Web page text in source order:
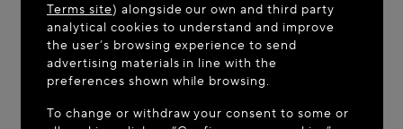
WELCOME TO MAISON-ALAÏA.COM
It appears you are in the following country: United
Terms site) alongside our own and third party
analytical cookies to understand and improve
the user’s browsing experience to send
advertising materials in line with the
preferences shown while browsing.
To change or withdraw your consent to some or